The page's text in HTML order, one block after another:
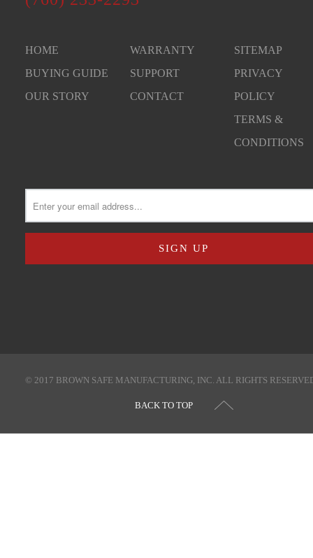
HOME
BUYING GUIDE
OUR STORY
WARRANTY
SUPPORT
CONTACT
SITEMAP
PRIVACY
POLICY
TERMS &
CONDITIONS
© 2017 BROWN SAFE MANUFACTURING, INC. ALL RIGHTS
BACK TO TOP